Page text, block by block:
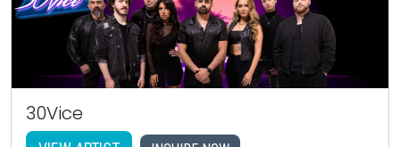
30Vice